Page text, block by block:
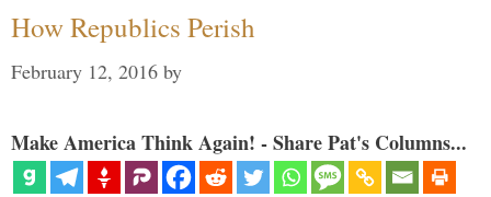
How Republics Perish
February 12, 2016 by
Make America Think Again! - Share Pat's Columns...